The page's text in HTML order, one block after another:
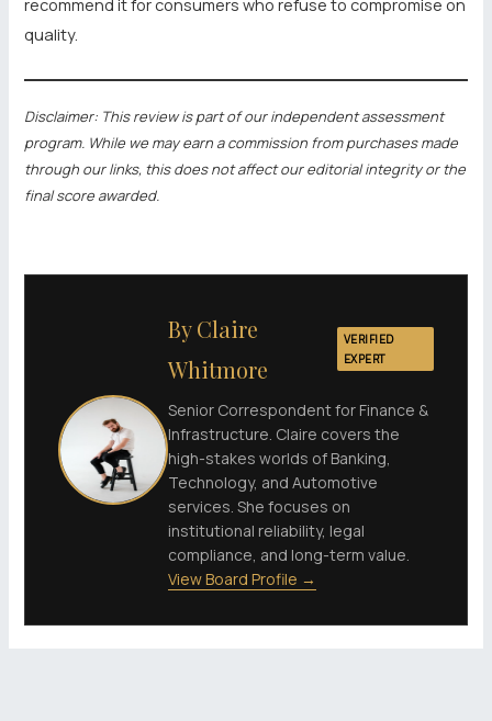
recommend it for consumers who refuse to compromise on
quality.
Disclaimer: This review is part of our independent assessment
program. While we may earn a commission from purchases made
through our links, this does not affect our editorial integrity or the
final score awarded.
By Claire
Whitmore
VERIFIED
EXPERT
Senior Correspondent for Finance &
Infrastructure. Claire covers the
high-stakes worlds of Banking,
Technology, and Automotive
services. She focuses on
institutional reliability, legal
compliance, and long-term value.
View Board Profile →